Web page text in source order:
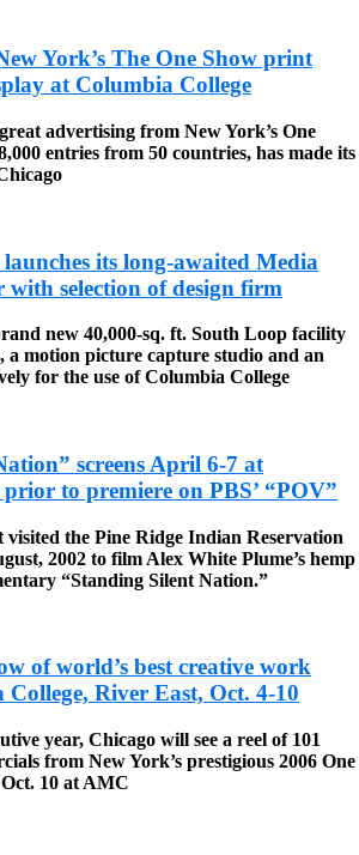
York’s The One Show print
at Columbia College
advertising from New York’s One
entries from 50 countries, has made its
its long-awaited Media
selection of design firm
new 40,000-sq. ft. South Loop facility
a motion picture capture studio and an
for the use of Columbia College
screens April 6-7 at
to premiere on PBS’ “POV”
the Pine Ridge Indian Reservation
2002 to film Alex White Plume’s hemp
“Standing Silent Nation.”
of world’s best creative work
River East, Oct. 4-10
year, Chicago will see a reel of 101
from New York’s prestigious 2006 One
10 at AMC